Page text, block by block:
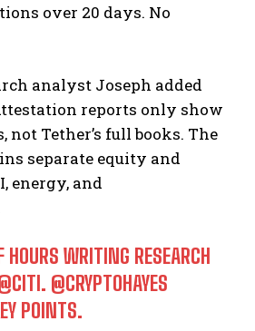
over 20 days. No
analyst Joseph added
reports only show
not Tether’s full books. The
separate equity and
energy, and
HOURS WRITING RESEARCH
. @CRYPTOHAYES
POINTS.